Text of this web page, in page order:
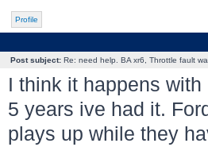
Profile
Post subject:Re: need help. BA xr6, Throttle fault
I think it happens
5 years ive had it.
plays up while they